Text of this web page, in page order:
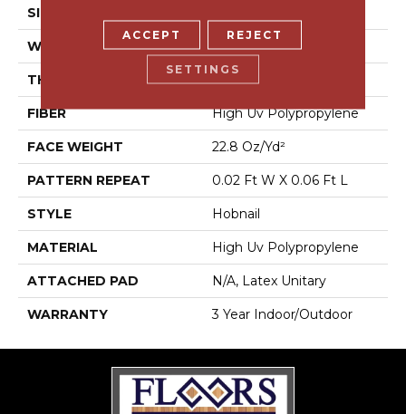
SIZE
WIDTH 12 Ft
THICKNESS 0.087 In
FIBER High Uv Polypropylene
FACE WEIGHT 22.8 Oz/yd²
PATTERN REPEAT 0.02 Ft W X 0.06 Ft L
STYLE Hobnail
MATERIAL High Uv Polypropylene
ATTACHED PAD N/A, Latex Unitary
WARRANTY 3 Year Indoor/Outdoor
ACCEPT REJECT
SETTINGS